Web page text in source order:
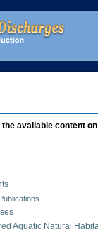
available content
Aquatic Natural